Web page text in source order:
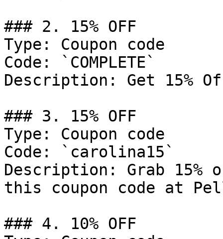
### 2. 15% OFF
Type: Coupon code
Code: `COMPLETE`
Description: Get 15%
### 3. 15% OFF
Type: Coupon code
Code: `carolina15`
Description: Grab
this coupon code at
### 4. 10% OFF